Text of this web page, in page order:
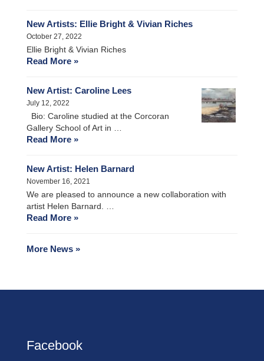
New Artists: Ellie Bright & Vivian Riches
October 27, 2022
Ellie Bright & Vivian Riches
Read More »
New Artist: Caroline Lees
July 12, 2022
Bio: Caroline studied at the Corcoran
Gallery School of Art in …
Read More »
New Artist: Helen Barnard
November 16, 2021
We are pleased to announce a new collaboration with
artist Helen Barnard. …
Read More »
More News »
Facebook